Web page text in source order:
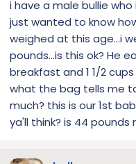
i have a male bullie
just wanted to know
weighed at this age...i
pounds...is this ok? He
breakfast and 1 1/2
what the bag tells me
much? this is our 1st
ya'll think? is 44